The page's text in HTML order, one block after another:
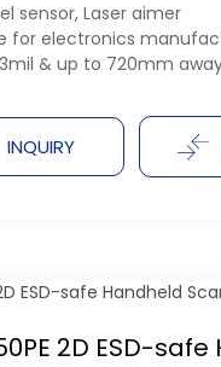
sensor, Laser aimer
for electronics
& up to 720mm
INQUIRY
2D ESD-